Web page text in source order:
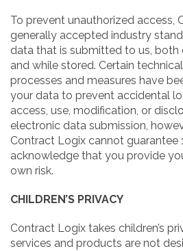
To prevent unauthorized access,
generally accepted industry
data that is submitted to us, both
and while stored. Certain
processes and measures have
your data to prevent accidental
access, use, modification, or
electronic data submission,
Contract Logix cannot guarantee
acknowledge that you provide
own risk.
CHILDREN’S PRIVACY
Contract Logix takes children’s
services and products are not